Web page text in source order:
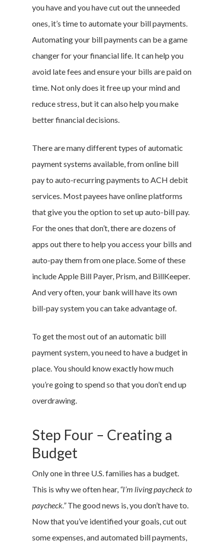
you have and you have cut out the unneeded
ones, it’s time to automate your bill payments.
Automating your bill payments can be a game
changer for your financial life. It can help you
avoid late fees and ensure your bills are paid on
time. Not only does it free up your mind and
reduce stress, but it can also help you make
better financial decisions.
There are many different types of automatic
payment systems available, from online bill
pay to auto-recurring payments to ACH debit
services. Most payees have online platforms
that give you the option to set up auto-bill pay.
For the ones that don’t, there are dozens of
apps out there to help you access your bills and
auto-pay them from one place. Some of these
include Apple Bill Payer, Prism, and BillKeeper.
And very often, your bank will have its own
bill-pay system you can take advantage of.
To get the most out of an automatic bill
payment system, you need to have a budget in
place. You should know exactly how much
you’re going to spend so that you don’t end up
overdrawing.
Step Four – Creating a
Budget
Only one in three U.S. families has a budget.
This is why we often hear, “I’m living paycheck to
paycheck.”The good news is, you don’t have to.
Now that you’ve identified your goals, cut out
some expenses, and automated bill payments,